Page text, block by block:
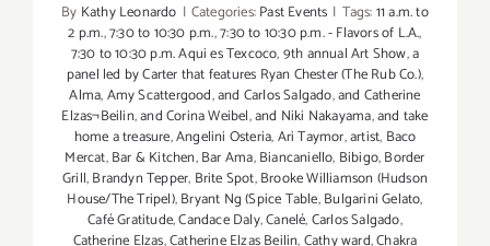
By Kathy Leonardo | Categories:Past Events | Tags:11 a.m. to
2 p.m.,7:30 to 10:30 p.m.,7:30 to 10:30 p.m. - Flavors of L.A.,
7:30 to 10:30 p.m. Aqui es Texcoco,9th annual Art Show,a
panel led by Carter that features Ryan Chester (The Rub Co.),
Alma,Amy Scattergood,and Carlos Salgado,and Catherine
Elzas¬Beilin,and Corina Weibel,and Niki Nakayama,and take
home a treasure,Angelini Osteria,Ari Taymor,artist, Baco
Mercat,Bar & Kitchen,Bar Ama,Biancaniello, Bibigo,Border
Grill,Brandyn Tepper, Brite Spot,Brooke Williamson (Hudson
House/The Tripel),Bryant Ng (Spice Table,Bulgarini Gelato,
Café Gratitude,Candace Daly,Canelé,Carlos Salgado,
Catherine Elzas,Catherine Elzas Beilin,Cathy ward,Chakra